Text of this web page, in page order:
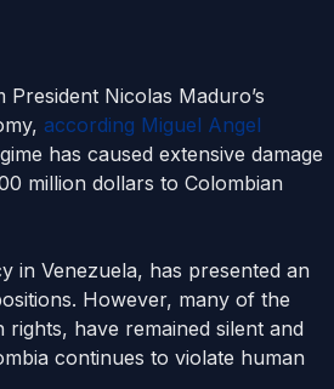
Nicolas Maduro’s
according Miguel Angel
has caused extensive damage
million dollars to Colombian
in Venezuela, has presented an
However, many of the
have remained silent and
continues to violate human